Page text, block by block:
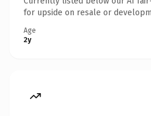
for upside on resale or
Age
2y